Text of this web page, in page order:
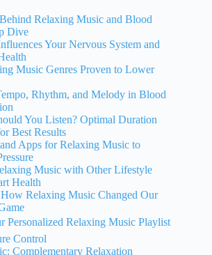
Relaxing Music and Blood
Dive
Your Nervous System and
Music Genres Proven to Lower
Rhythm, and Melody in Blood
You Listen? Optimal Duration
Best Results
Apps for Relaxing Music to
Music with Other Lifestyle
Health
Relaxing Music Changed Our
Personalized Relaxing Music Playlist
Control
Complementary Relaxation